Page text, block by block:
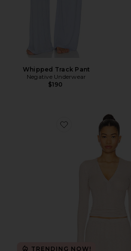
Whipped Track Pant
Negative Underwear
$190
Favorite Whipped Henley
TRENDING NOW!